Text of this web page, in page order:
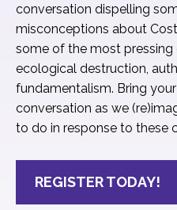
conversation dispelling
misconceptions about
some of the most pressing
ecological destruction,
fundamentalism. Bring
conversation as we
to do in response to these
REGISTER TODAY!